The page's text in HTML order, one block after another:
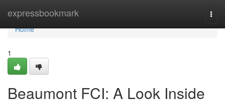
expressbookmark
Home
Home
1
Beaumont FCI: A Look Inside